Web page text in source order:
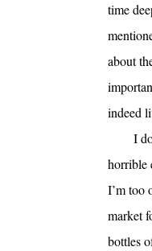
time
about
indeed
I
horrible
I’m too
market
bottles